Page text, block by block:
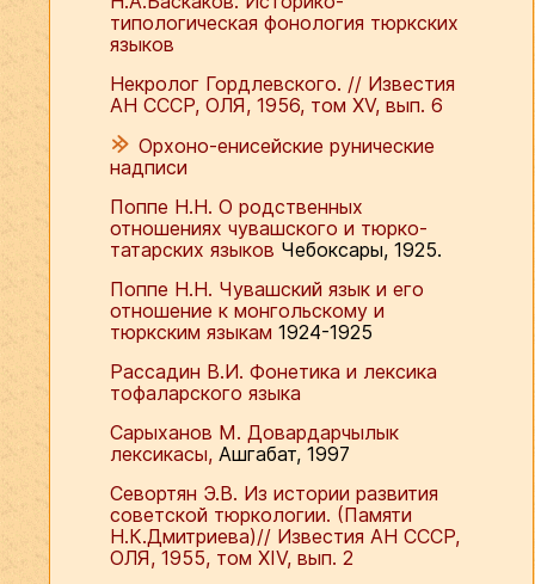
типологическая фонология тюркских
языков
Некролог Гордлевского. // Известия
АН СССР, ОЛЯ, 1956, том ХV, вып. 6
Орхоно-енисейские рунические
надписи
Поппе Н.Н. О родственных
отношениях чувашского и тюрко-
татарских языков Чебоксары, 1925.
Поппе Н.Н. Чувашский язык и его
отношение к монгольскому и
тюркским языкам 1924-1925
Рассадин В.И. Фонетика и лексика
тофаларского языка
Сарыханов М. Довардарчылык
лексикасы, Ашгабат, 1997
Севортян Э.В. Из истории развития
советской тюркологии. (Памяти
Н.К.Дмитриева)// Известия АН СССР,
ОЛЯ, 1955, том ХIV, вып. 2